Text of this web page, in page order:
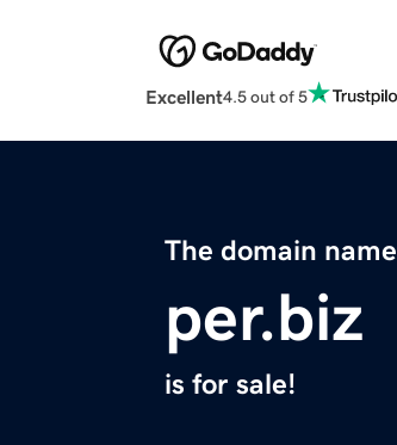
Excellent4.5 out of 5
The domain name
per.biz
is for sale!